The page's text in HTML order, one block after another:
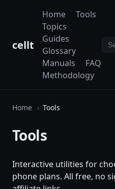
cellt
Home
Tools
Topics
Guides
Glossary
Manuals
FAQ
Methodology
Home Tools
Tools
Interactive utilities for
phone plans. All free, no